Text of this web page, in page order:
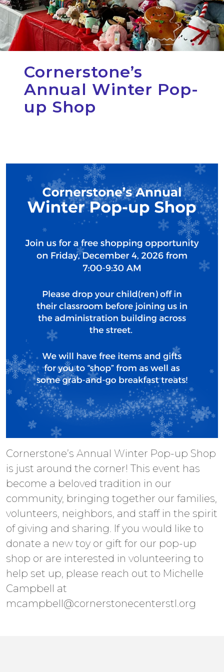
Cornerstone’s
Annual Winter Pop-
up Shop
Cornerstone’s Annual Winter Pop-up Shop
is just around the corner! This event has
become a beloved tradition in our
community, bringing together our families,
volunteers, neighbors, and staff in the spirit
of giving and sharing. If you would like to
donate a new toy or gift for our pop-up
shop or are interested in volunteering to
help set up, please reach out to Michelle
Campbell at
mcampbell@cornerstonecenterstl.org